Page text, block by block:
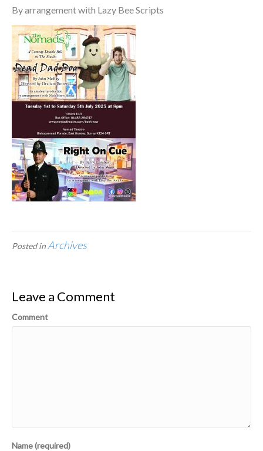
By arrangement with Lazy Bee Scripts
Posted in Archives
Leave a Comment
Comment
Name (required)